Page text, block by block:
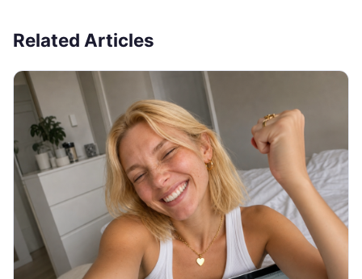
Related Articles
JOB SEARCH
Thank You Email After Interview: 5
Examples (2026)